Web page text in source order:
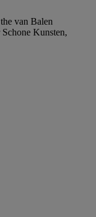
van Balen
Kunsten,